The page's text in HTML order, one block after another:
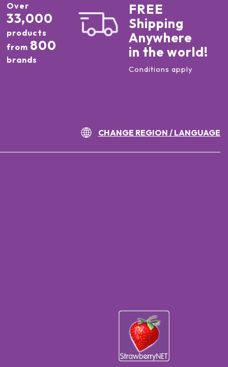
Over
33,000
products
from 800
brands
FREE
Shipping
Anywhere
in the world!
Conditions apply
CHANGE REGION / LANGUAGE